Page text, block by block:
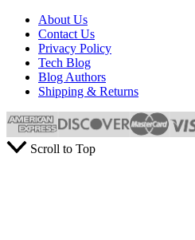
About Us
Contact Us
Privacy Policy
Tech Blog
Blog Authors
Shipping & Returns
Scroll to Top